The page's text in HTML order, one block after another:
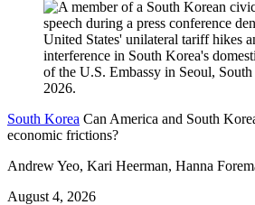
South Korea Can America and South
economic frictions?
Andrew Yeo, Kari Heerman, Hanna
August 4, 2026